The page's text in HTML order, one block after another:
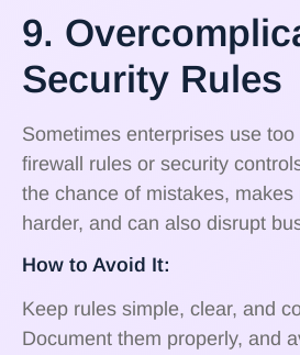
9.
Security Rules
Sometimes enterprises use
firewall rules or security
the chance of mistakes, makes
harder, and can also disrupt
How to Avoid It:
Keep rules simple, clear, and
Document them properly, and